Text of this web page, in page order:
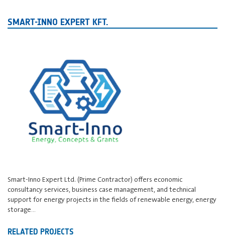
SMART-INNO EXPERT KFT.
Smart-Inno Expert Ltd. (Prime Contractor) offers economic
consultancy services, business case management, and technical
support for energy projects in the fields of renewable energy, energy
storage…
RELATED PROJECTS